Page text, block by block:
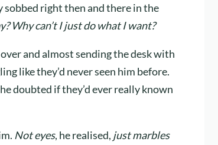
right then and there in the
Why can’t I just do what I want?
and almost sending the desk with
like they’d never seen him before.
doubted if they’d ever really known
Not eyes, he realised, just marbles